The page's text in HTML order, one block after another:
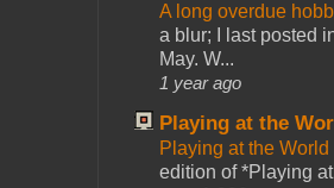
A long overdue
a blur; I last posted
May. W...
1 year ago
Playing at the
Playing at the
edition of *Playing